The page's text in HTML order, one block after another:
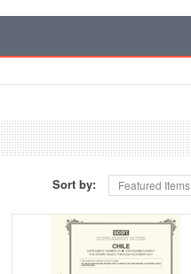
Sort by: Featured Items